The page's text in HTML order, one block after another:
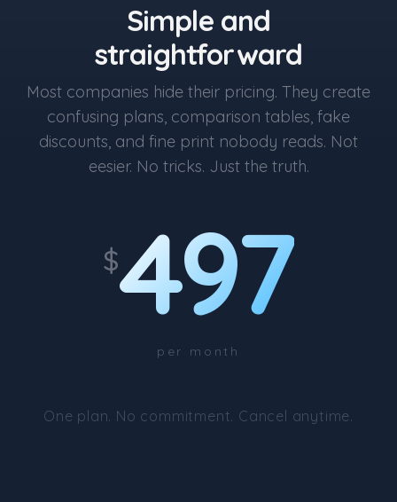
Simple and
straightforward
Most companies hide their pricing. They create
confusing plans, comparison tables, fake
discounts, and fine print nobody reads. Not
eesier. No tricks. Just the truth.
$497
per month
One plan. No commitment. Cancel anytime.